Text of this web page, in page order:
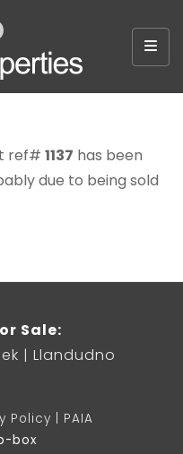
ref# 1137 has been
due to being sold
Sale:
Llandudno
Policy
PAIA
box